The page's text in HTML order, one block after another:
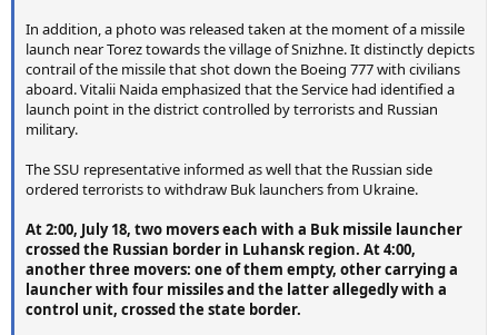
In addition, a photo was released taken at the moment of a missile
launch near Torez towards the village of Snizhne. It distinctly depicts
contrail of the missile that shot down the Boeing 777 with civilians
aboard. Vitalii Naida emphasized that the Service had identified a
launch point in the district controlled by terrorists and Russian
military.
The SSU representative informed as well that the Russian side
ordered terrorists to withdraw Buk launchers from Ukraine.
At 2:00, July 18, two movers each with a Buk missile launcher
crossed the Russian border in Luhansk region. At 4:00,
another three movers: one of them empty, other carrying a
launcher with four missiles and the latter allegedly with a
control unit, crossed the state border.